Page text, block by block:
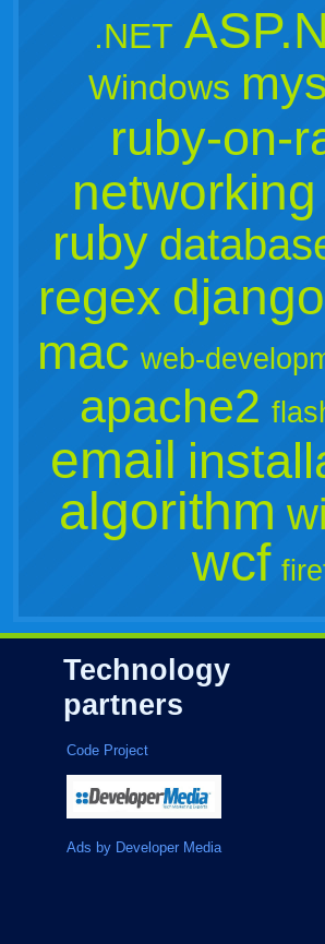
.NET
Windows
ruby-on-
networking
ruby
regex django
mac web-
apache2
email
algorithm
wcf
Technology
partners
Code Project
Ads by Developer Media